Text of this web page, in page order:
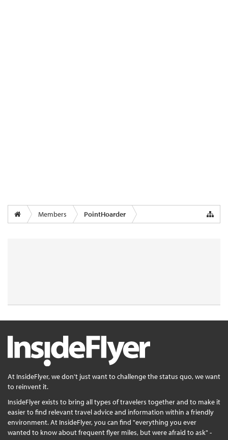
Members PointHoarder
At InsideFlyer, we don't just want to challenge the status quo, we want
to reinvent it.
InsideFlyer exists to bring all types of travelers together and to make it
easier to find relevant travel advice and information within a friendly
environment. At InsideFlyer, you can find "everything you ever
wanted to know about frequent flyer miles, but were afraid to ask" -